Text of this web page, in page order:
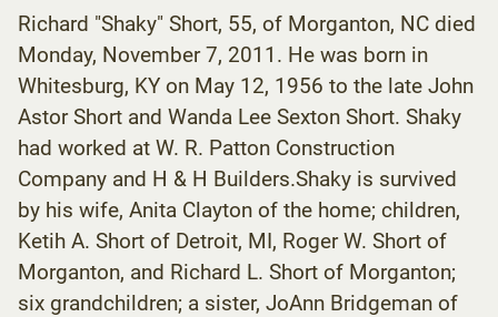
Richard "Shaky" Short, 55, of Morganton, NC died
Monday, November 7, 2011. He was born in
Whitesburg, KY on May 12, 1956 to the late John
Astor Short and Wanda Lee Sexton Short. Shaky
had worked at W. R. Patton Construction
Company and H & H Builders.Shaky is survived
by his wife, Anita Clayton of the home; children,
Ketih A. Short of Detroit, MI, Roger W. Short of
Morganton, and Richard L. Short of Morganton;
six grandchildren; a sister, JoAnn Bridgeman of